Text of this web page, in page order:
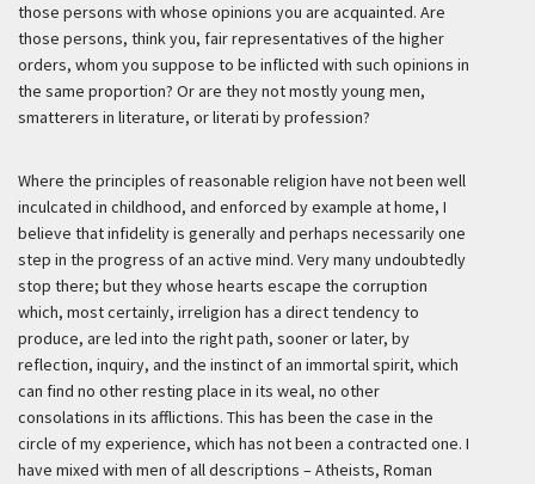
those persons with whose opinions you are acquainted. Are
those persons, think you, fair representatives of the higher
orders, whom you suppose to be inflicted with such opinions in
the same proportion? Or are they not mostly young men,
smatterers in literature, or literati by profession?
Where the principles of reasonable religion have not been well
inculcated in childhood, and enforced by example at home, I
believe that infidelity is generally and perhaps necessarily one
step in the progress of an active mind. Very many undoubtedly
stop there; but they whose hearts escape the corruption
which, most certainly, irreligion has a direct tendency to
produce, are led into the right path, sooner or later, by
reflection, inquiry, and the instinct of an immortal spirit, which
can find no other resting place in its weal, no other
consolations in its afflictions. This has been the case in the
circle of my experience, which has not been a contracted one. I
have mixed with men of all descriptions – Atheists, Roman